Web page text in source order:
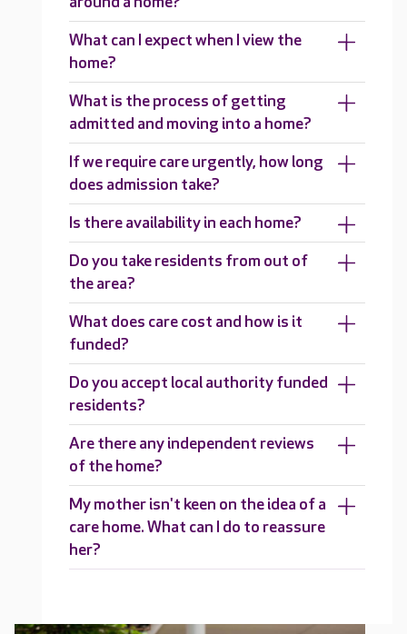
What can I expect when I view the
home?
What is the process of getting
admitted and moving into a home?
If we require care urgently, how long
does admission take?
Is there availability in each home?
Do you take residents from out of
the area?
What does care cost and how is it
funded?
Do you accept local authority funded
residents?
Are there any independent reviews
of the home?
My mother isn't keen on the idea of a
care home. What can I do to reassure
her?